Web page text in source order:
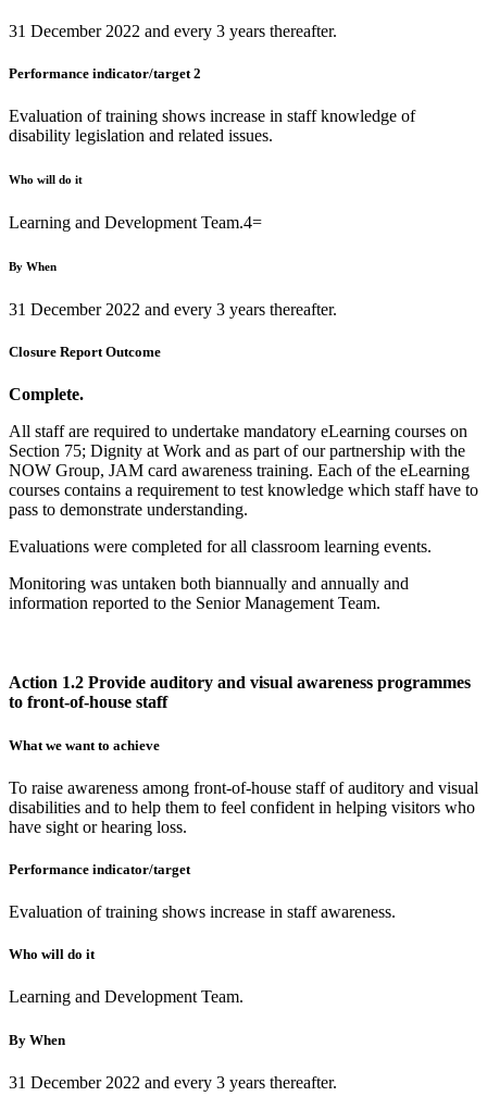
31 December 2022 and every 3 years thereafter.
Performance indicator/target 2
Evaluation of training shows increase in staff knowledge of
disability legislation and related issues.
Who will do it
Learning and Development Team.4=
By When
31 December 2022 and every 3 years thereafter.
Closure Report Outcome
Complete.
All staff are required to undertake mandatory eLearning courses on
Section 75; Dignity at Work and as part of our partnership with the
NOW Group, JAM card awareness training. Each of the eLearning
courses contains a requirement to test knowledge which staff have to
pass to demonstrate understanding.
Evaluations were completed for all classroom learning events.
Monitoring was untaken both biannually and annually and
information reported to the Senior Management Team.
Action 1.2 Provide auditory and visual awareness programmes
to front-of-house staff
What we want to achieve
To raise awareness among front-of-house staff of auditory and visual
disabilities and to help them to feel confident in helping visitors who
have sight or hearing loss.
Performance indicator/target
Evaluation of training shows increase in staff awareness.
Who will do it
Learning and Development Team.
By When
31 December 2022 and every 3 years thereafter.